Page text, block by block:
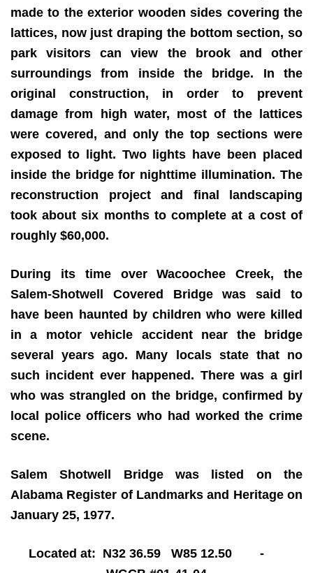
made to the exterior wooden sides covering the
lattices, now just draping the bottom section, so
park visitors can view the brook and other
surroundings from inside the bridge. In the
original construction, in order to prevent
damage from high water, most of the lattices
were covered, and only the top sections were
exposed to light. Two lights have been placed
inside the bridge for nighttime illumination. The
reconstruction project and final landscaping
took about six months to complete at a cost of
roughly $60,000.
During its time over Wacoochee Creek, the
Salem-Shotwell Covered Bridge was said to
have been haunted by children who were killed
in a motor vehicle accident near the bridge
several years ago. Many locals state that no
such incident ever happened. There was a girl
who was strangled on the bridge, confirmed by
local police officers who had worked the crime
scene.
Salem Shotwell Bridge was listed on the
Alabama Register of Landmarks and Heritage on
January 25, 1977.
Located at: N32 36.59 W85 12.50 -